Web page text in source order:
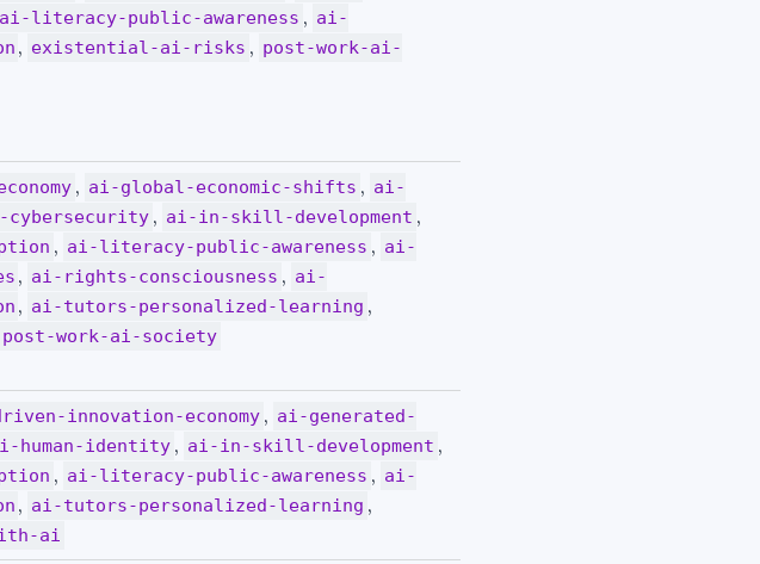
ai-literacy-public-awareness , ai-
, existential-ai-risks , post-work-ai-
, ai-global-economic-shifts , ai-
, ai-in-skill-development ,
, ai-literacy-public-awareness , ai-
, ai-rights-consciousness , ai-
, ai-tutors-personalized-learning ,
post-work-ai-society
innovation-economy , ai-generated-
human-identity , ai-in-skill-development ,
, ai-literacy-public-awareness , ai-
, ai-tutors-personalized-learning ,
ai